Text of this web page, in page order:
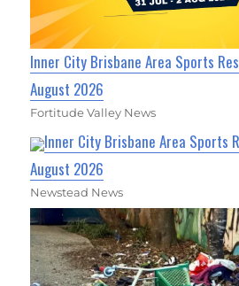
Inner City Brisbane Area Sports
August 2026
Fortitude Valley News
Inner City Brisbane Area Sports
August 2026
Newstead News